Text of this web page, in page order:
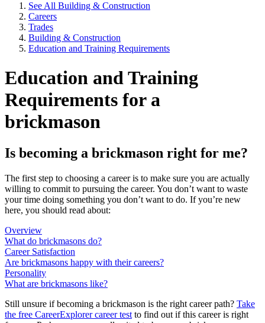
See All Building & Construction
Careers
Trades
Building & Construction
Education and Training Requirements
Education and Training
Requirements for a
brickmason
Is becoming a brickmason right for me?
The first step to choosing a career is to make sure you are actually
willing to commit to pursuing the career. You don’t want to waste
your time doing something you don’t want to do. If you’re new
here, you should read about:
Overview
What do brickmasons do?
Career Satisfaction
Are brickmasons happy with their careers?
Personality
What are brickmasons like?
Still unsure if becoming a brickmason is the right career path? Take
the free CareerExplorer career test to find out if this career is right